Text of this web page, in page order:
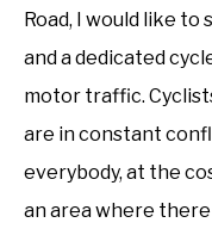
Road, I would like
and a dedicated
motor traffic.
are in constant
everybody, at the
an area where